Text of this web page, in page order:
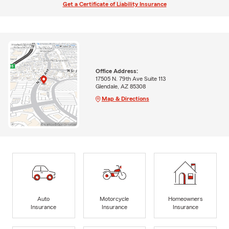
Get a Certificate of Liability Insurance
Office Address:
17505 N. 79th Ave Suite 113
Glendale, AZ 85308
Map & Directions
Auto
Insurance
Motorcycle
Insurance
Homeowners
Insurance